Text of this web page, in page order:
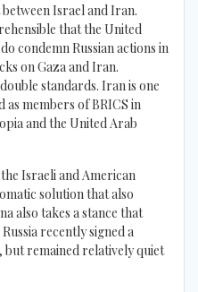
Israel and Iran.
that the United
condemn Russian actions in
on Gaza and Iran.
standards. Iran is one
members of BRICS in
and the United Arab
Israeli and American
solution that also
also takes a stance that
recently signed a
remained relatively quiet